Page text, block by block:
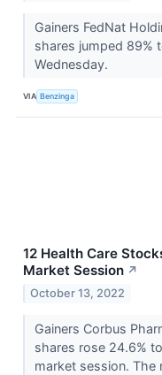
Gainers FedNat
shares jumped 89%
Wednesday.
VIA Benzinga
12 Health Care
Market Session ↗
October 13, 2022
Gainers Corbus
shares rose 24.6%
market session. The